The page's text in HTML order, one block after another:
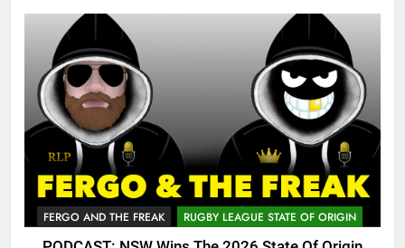
FERGO AND THE FREAK RUGBY LEAGUE STATE OF ORIGIN